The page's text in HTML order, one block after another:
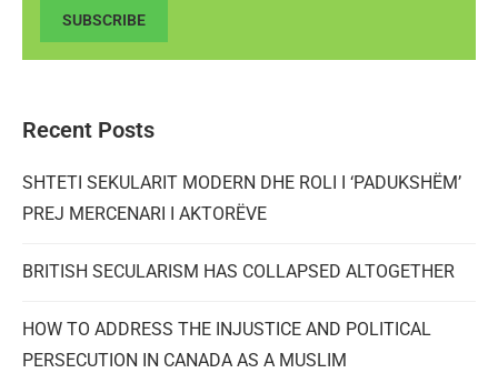
SUBSCRIBE
Recent Posts
SHTETI SEKULARIT MODERN DHE ROLI I ‘PADUKSHËM’
PREJ MERCENARI I AKTORËVE
BRITISH SECULARISM HAS COLLAPSED ALTOGETHER
HOW TO ADDRESS THE INJUSTICE AND POLITICAL
PERSECUTION IN CANADA AS A MUSLIM